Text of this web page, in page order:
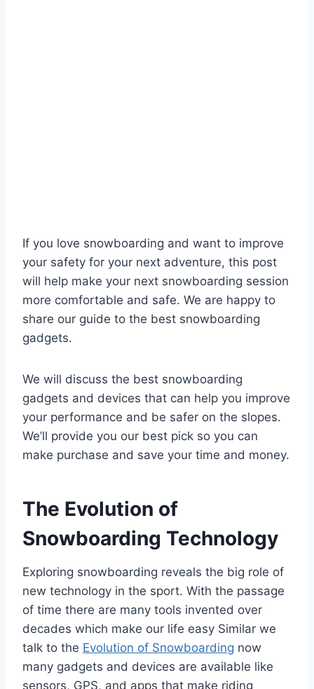
If you love snowboarding and want to improve
your safety for your next adventure, this post
will help make your next snowboarding session
more comfortable and safe. We are happy to
share our guide to the best snowboarding
gadgets.
We will discuss the best snowboarding
gadgets and devices that can help you improve
your performance and be safer on the slopes.
We’ll provide you our best pick so you can
make purchase and save your time and money.
The Evolution of
Snowboarding Technology
Exploring snowboarding reveals the big role of
new technology in the sport. With the passage
of time there are many tools invented over
decades which make our life easy Similar we
talk to the Evolution of Snowboarding now
many gadgets and devices are available like
sensors, GPS, and apps that make riding